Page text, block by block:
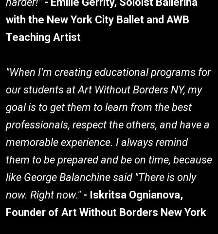
with the New York City Ballet and AWB
Teaching Artist
"When I'm creating educational programs for
our students at Art Without Borders NY, my
goal is to get them to learn from the best
professionals, respect the others, and have a
memorable experience. I always remind
them to be prepared and be on time, because
like George Balanchine said "There is only
now. Right now." - Iskritsa Ognianova,
Founder of Art Without Borders New York